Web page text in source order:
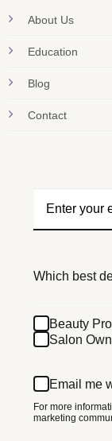
About Us
Education
Blog
Contact
Which best
Beauty Pro
Salon
Email me
For more
marketing